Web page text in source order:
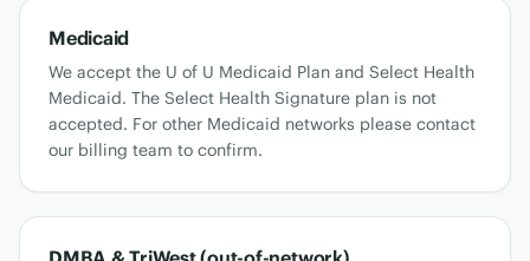
Medicaid
We accept the U of U Medicaid Plan and Select Health
Medicaid. The Select Health Signature plan is not
accepted. For other Medicaid networks please contact
our billing team to confirm.